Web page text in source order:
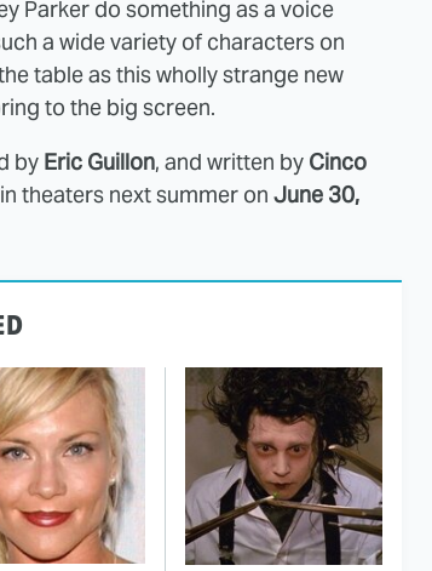
Parker do something as a voice
a wide variety of characters on
table as this wholly strange new
to the big screen.
by Eric Guillon, and written by Cinco
theaters next summer on June 30,